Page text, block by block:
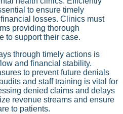
to ensure timely
losses. Clinics must
providing thorough
to support their case.
through timely actions is
and financial stability.
to prevent future denials
and staff training is vital for
denied claims and delays
revenue streams and ensure
to patients.